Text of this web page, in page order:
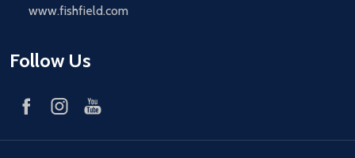
www.fishfield.com
Follow Us